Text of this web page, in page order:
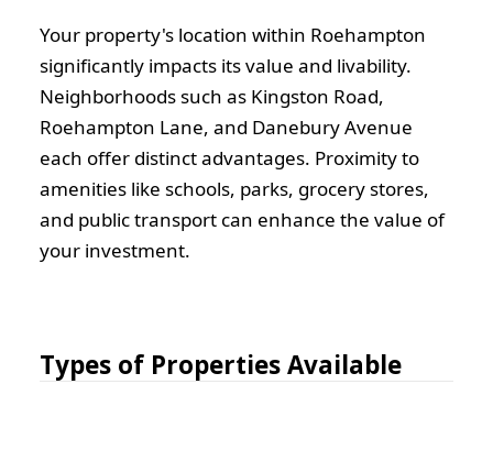
Your property's location within Roehampton
significantly impacts its value and livability.
Neighborhoods such as Kingston Road,
Roehampton Lane, and Danebury Avenue
each offer distinct advantages. Proximity to
amenities like schools, parks, grocery stores,
and public transport can enhance the value of
your investment.
Types of Properties Available